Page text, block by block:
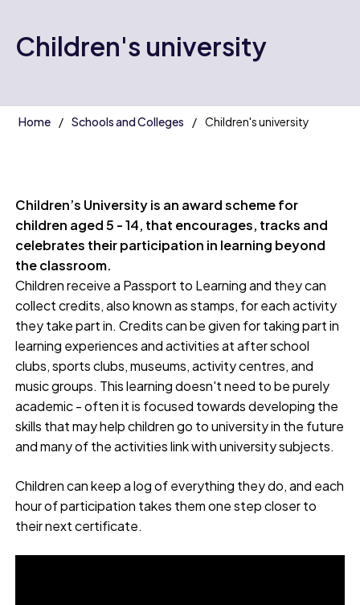
Children's university
Home Schools and Colleges Children's university
Children’s University is an award scheme for
children aged 5 - 14, that encourages, tracks and
celebrates their participation in learning beyond
the classroom.
Children receive a Passport to Learning and they can
collect credits, also known as stamps, for each activity
they take part in. Credits can be given for taking part in
learning experiences and activities at after school
clubs, sports clubs, museums, activity centres, and
music groups. This learning doesn't need to be purely
academic - often it is focused towards developing the
skills that may help children go to university in the future
and many of the activities link with university subjects.
Children can keep a log of everything they do, and each
hour of participation takes them one step closer to
their next certificate.